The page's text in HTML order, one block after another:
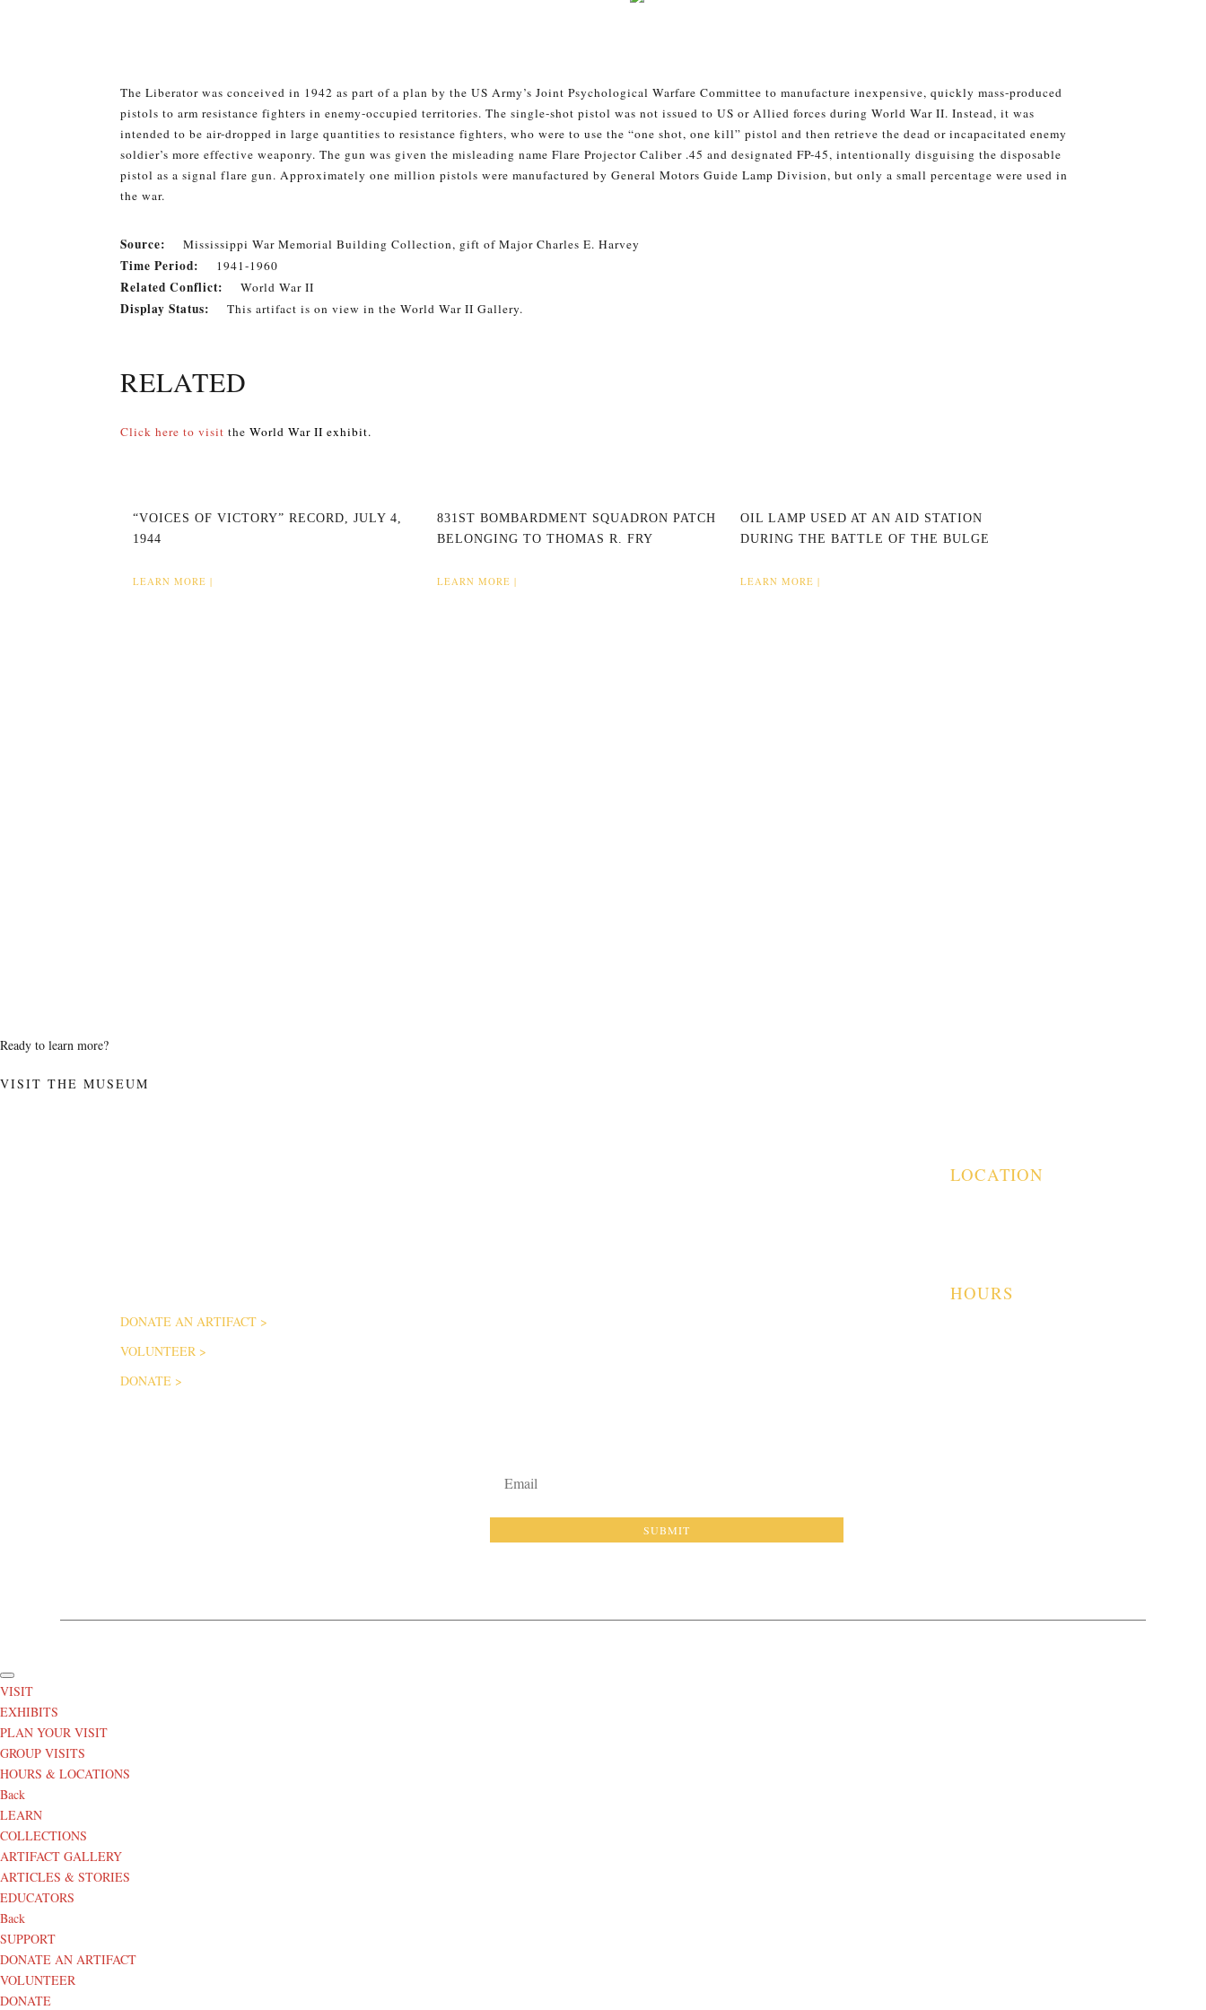
The Liberator was conceived in 1942 as part of a plan by the US Army’s Joint Psychological Warfare Committee to manufacture inexpensive, quickly mass-produced
pistols to arm resistance fighters in enemy-occupied territories. The single-shot pistol was not issued to US or Allied forces during World War II. Instead, it was
intended to be air-dropped in large quantities to resistance fighters, who were to use the “one shot, one kill” pistol and then retrieve the dead or incapacitated enemy
soldier’s more effective weaponry. The gun was given the misleading name Flare Projector Caliber .45 and designated FP-45, intentionally disguising the disposable
pistol as a signal flare gun. Approximately one million pistols were manufactured by General Motors Guide Lamp Division, but only a small percentage were used in
the war.
Source: Mississippi War Memorial Building Collection, gift of Major Charles E. Harvey
Time Period: 1941-1960
Related Conflict: World War II
Display Status: This artifact is on view in the World War II Gallery.
RELATED
Click here to visit theWorld War II exhibit.
“VOICES OF VICTORY” RECORD, JULY 4,
1944
LEARN MORE |
831ST BOMBARDMENT SQUADRON PATCH
BELONGING TO THOMAS R. FRY
LEARN MORE |
OIL LAMP USED AT AN AID STATION
DURING THE BATTLE OF THE BULGE
LEARN MORE |
Ready to learn more?
VISIT THE MUSEUM
DONATE AN ARTIFACT >
VOLUNTEER >
DONATE >
LOCATION
HOURS
SUBMIT
VISIT
EXHIBITS
PLAN YOUR VISIT
GROUP VISITS
HOURS & LOCATIONS
Back
LEARN
COLLECTIONS
ARTIFACT GALLERY
ARTICLES & STORIES
EDUCATORS
Back
SUPPORT
DONATE AN ARTIFACT
VOLUNTEER
DONATE